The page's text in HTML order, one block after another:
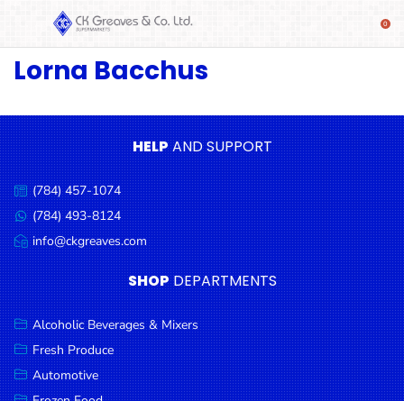
SHOP
Beverages
& Mixers
Fresh
Produce
Automotive
Frozen
Food
Baby
Health
Baking
Lorna Bacchus
HELPAND SUPPORT
Call
us:
(784) 457-1074
Message
us:
(784) 493-8124
Email
us:
info@ckgreaves.com
SHOP DEPARTMENTS
Alcoholic Beverages & Mixers
Fresh Produce
Automotive